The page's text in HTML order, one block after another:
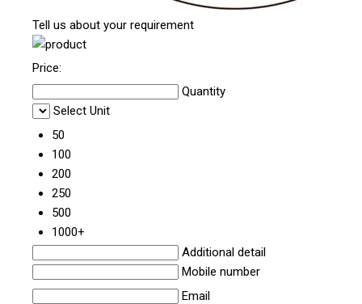
Tell us about your requirement
Price:
Quantity
Select Unit
50
100
200
250
500
1000+
Additional detail
Mobile number
Email